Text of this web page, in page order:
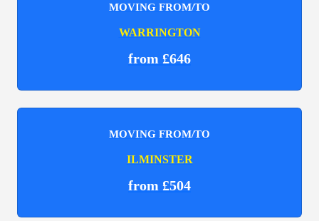
MOVING FROM/TO
WARRINGTON
from £646
MOVING FROM/TO
ILMINSTER
from £504